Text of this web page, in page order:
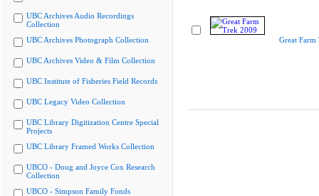
UBC Archives Audio Recordings
Collection
UBC Archives Photograph Collection
UBC Archives Video & Film Collection
UBC Institute of Fisheries Field Records
UBC Legacy Video Collection
UBC Library Digitization Centre Special
Projects
UBC Library Framed Works Collection
UBCO - Doug and Joyce Cox Research
Collection
UBCO - Simpson Family Fonds
Great